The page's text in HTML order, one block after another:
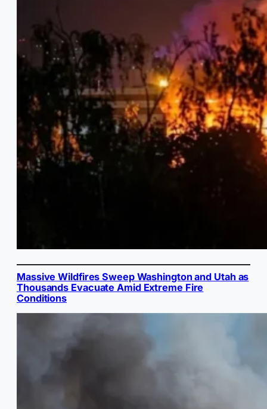
Massive Wildfires Sweep Washington and Utah as
Thousands Evacuate Amid Extreme Fire
Conditions